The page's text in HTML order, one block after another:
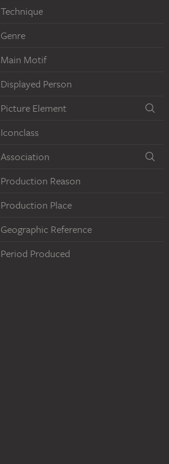
Technique
Genre
Main Motif
Displayed Person
Picture Element
Iconclass
Association
Production Reason
Production Place
Geographic Reference
Period Produced